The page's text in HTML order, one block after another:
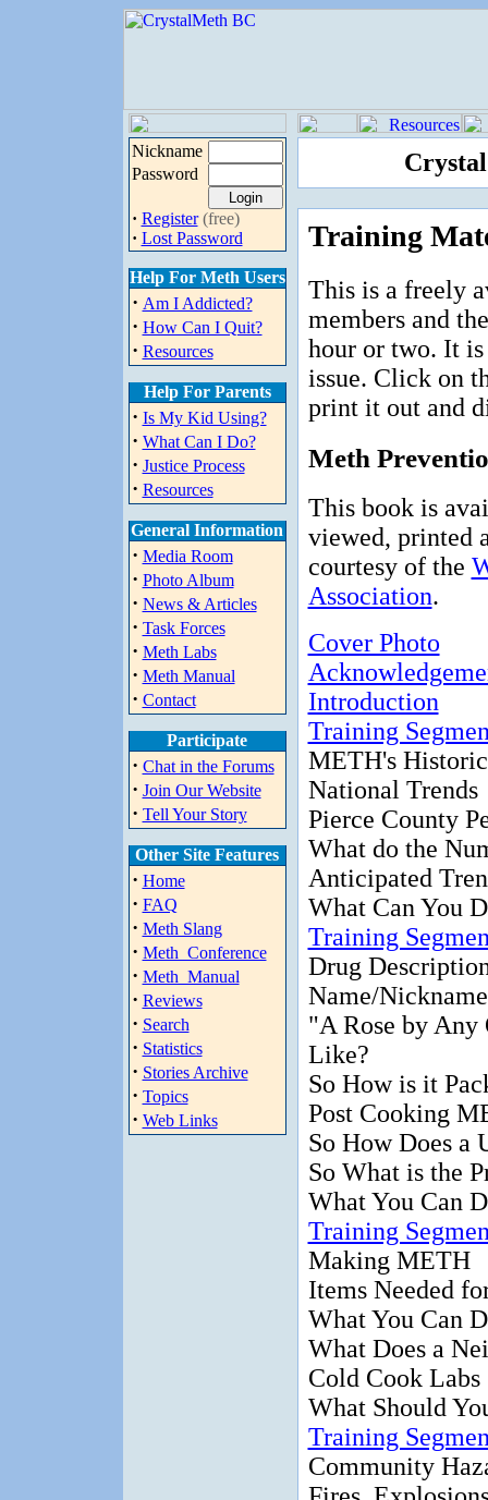
Nickname
Password
· Register (free)
· Lost Password
Help For Meth Users
· Am I Addicted?
· How Can I Quit?
· Resources
Help For Parents
· Is My Kid Using?
· What Can I Do?
· Justice Process
· Resources
General Information
· Media Room
· Photo Album
· News & Articles
· Task Forces
· Meth Labs
· Meth Manual
· Contact
Participate
· Chat in the Forums
· Join Our Website
· Tell Your Story
Other Site Features
· Home
· FAQ
· Meth Slang
· Meth_Conference
· Meth_Manual
· Reviews
· Search
· Statistics
· Stories Archive
· Topics
· Web Links
Training
This is a freely
members and
hour or two. It is
issue. Click on
print it out and
Meth
This book is
viewed, printed
courtesy of the
Association.
Cover Photo
Introduction
Training
METH's
National Trends
Pierce County
What do the
Anticipated
What Can You
Training
Drug
Name/
"A Rose by
Like?
So How is it
Post Cooking
So How Does a
So What is the
What You Can
Training
Making METH
Items Needed
What You Can
What Does a
Cold Cook Labs
What Should
Training
Community